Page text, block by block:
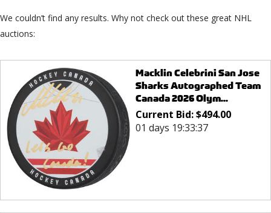
We couldn’t find any results. Why not check out these great NHL
auctions:
Macklin Celebrini San Jose
Sharks Autographed Team
Canada 2026 Olym...
Current Bid:$494.00
01 days 19:33:37